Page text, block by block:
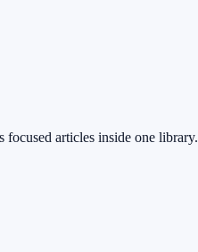
focused articles inside one library.